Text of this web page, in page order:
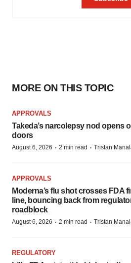
MORE ON THIS TOPIC
APPROVALS
Takeda’s narcolepsy nod opens
doors
August 6, 2026 · 2 min read · Tristan
APPROVALS
Moderna’s flu shot crosses FDA
line, bouncing back from
roadblock
August 6, 2026 · 2 min read · Tristan
REGULATORY